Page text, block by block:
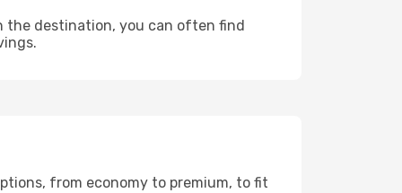
the destination, you can often find
from economy to premium, to fit